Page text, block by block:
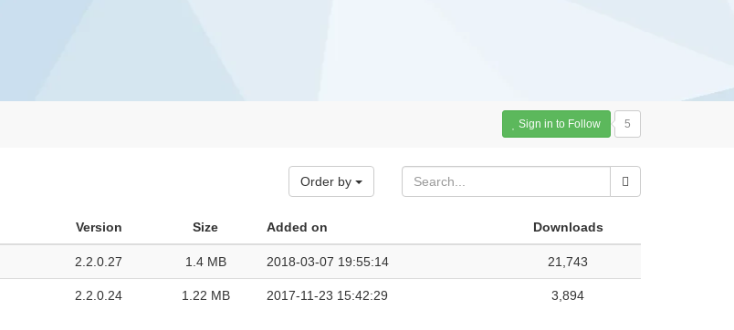
Sign in to Follow 5
Order by
Version Size Added on Downloads
2.2.0.27 1.4 MB 2018-03-07 19:55:14 21,743
2.2.0.24 1.22 MB 2017-11-23 15:42:29 3,894